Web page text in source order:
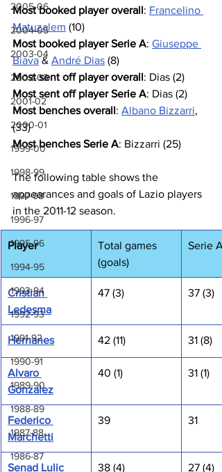
2005-06
2004-05
2003-04
2002-03
2001-02
2000-01
1999-00
1998-99
1997-98
1996-97
1995-96
1994-95
1993-94
1992-93
1991-92
1990-91
1989-90
1988-89
1987-88
1986-87
Most booked player overall: Francelino
Matuzalem (10)
Most booked player Serie A: Giuseppe
Biava & André Dias (8)
Most sent off player overall: Dias (2)
Most sent off player Serie A: Dias (2)
Most benches overall: Albano Bizzarri,
(33)
Most benches Serie A: Bizzarri (25)
The following table shows the
appearances and goals of Lazio players
in the 2011-12 season.
Player
Total games
(goals)
Serie A
Cristian
Ledesma
47 (3) 37 (3)
Hernanes 42 (11) 31 (8)
Alvaro
Gonzalez
40 (1) 31 (1)
Federico
Marchetti
39 31
Senad Lulic 38 (4) 27 (4)